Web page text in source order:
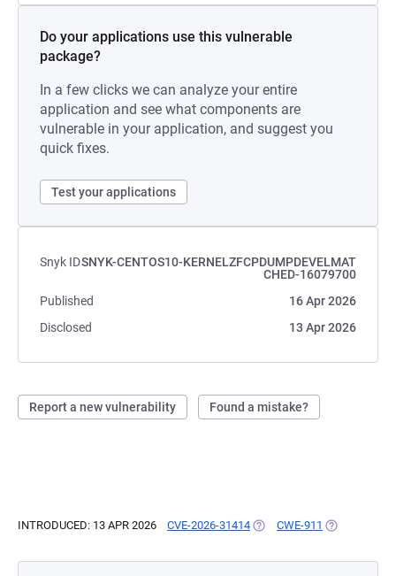
Do your applications use this vulnerable
package?
In a few clicks we can analyze your entire
application and see what components are
vulnerable in your application, and suggest you
quick fixes.
Test your applications
Snyk IDSNYK-CENTOS10-KERNELZFCPDUMPDEVELMAT
CHED-16079700
Published
16 Apr 2026
Disclosed
13 Apr 2026
Report a new vulnerability Found a mistake?
INTRODUCED: 13 APR 2026 CVE-2026-31414 (OPENS IN A NEW TAB)
CWE-911 (OPENS IN A